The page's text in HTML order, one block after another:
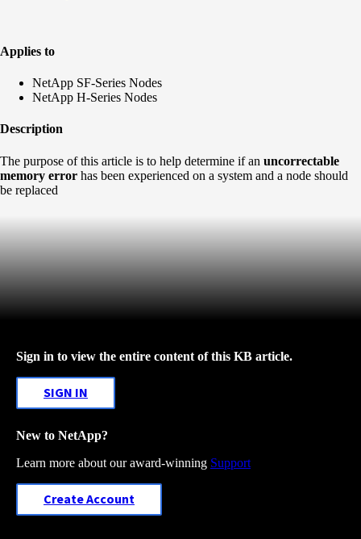
Applies to
NetApp SF-Series Nodes
NetApp H-Series Nodes
Description
The purpose of this article is to help determine if an uncorrectable
memory error has been experienced on a system and a node should
be replaced
Sign in to view the entire content of this KB article.
SIGN IN
New to NetApp?
Learn more about our award-winning Support
Create Account